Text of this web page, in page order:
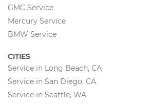
GMC Service
Mercury Service
BMW Service
CITIES
Service in Long Beach, CA
Service in San Diego, CA
Service in Seattle, WA